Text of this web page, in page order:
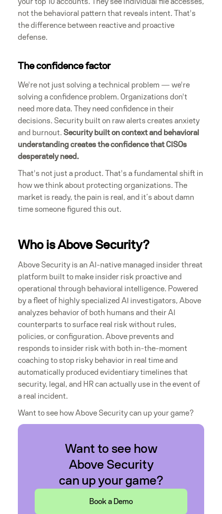
not the behavioral pattern that reveals intent. That's
the difference between reactive and proactive
defense.
The confidence factor
We're not just solving a technical problem — we're
solving a confidence problem. Organizations don't
need more data. They need confidence in their
decisions. Security built on raw alerts creates anxiety
and burnout. Security built on context and behavioral
understanding creates the confidence that CISOs
desperately need.
That's not just a product. That's a fundamental shift in
how we think about protecting organizations. The
market is ready, the pain is real, and it’s about damn
time someone figured this out.
Who is Above Security?
Above Security is an AI-native managed insider threat
platform built to make insider risk proactive and
operational through behavioral intelligence. Powered
by a fleet of highly specialized AI investigators, Above
analyzes behavior of both humans and their AI
counterparts to surface real risk without rules,
policies, or configuration. Above prevents and
responds to insider risk with both in-the-moment
coaching to stop risky behavior in real time and
automatically produced evidentiary timelines that
security, legal, and HR can actually use in the event of
a real incident.
Want to see how Above Security can up your game?
Want to see how
Above Security
can up your game?
Book a Demo